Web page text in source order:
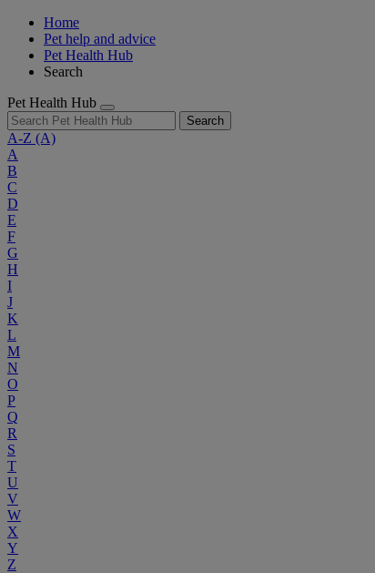
Home
Pet help and advice
Pet Health Hub
Search
Pet Health Hub
Search
A-Z (A)
A
B
C
D
E
F
G
H
I
J
K
L
M
N
O
P
Q
R
S
T
U
V
W
X
Y
Z